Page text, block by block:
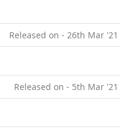
Released on - 26th Mar '21
Released on - 5th Mar '21